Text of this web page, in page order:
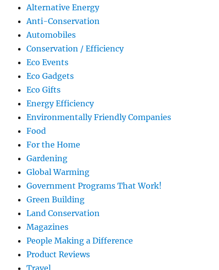
Alternative Energy
Anti-Conservation
Automobiles
Conservation / Efficiency
Eco Events
Eco Gadgets
Eco Gifts
Energy Efficiency
Environmentally Friendly Companies
Food
For the Home
Gardening
Global Warming
Government Programs That Work!
Green Building
Land Conservation
Magazines
People Making a Difference
Product Reviews